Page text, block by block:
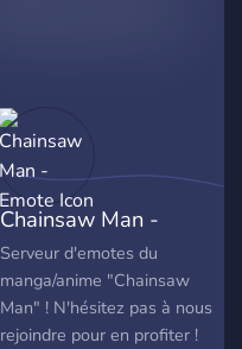
Chainsaw Man -
Emote
Serveur d'emotes du
manga/anime "Chainsaw
Man" ! N'hésitez pas à nous
rejoindre pour en profiter !